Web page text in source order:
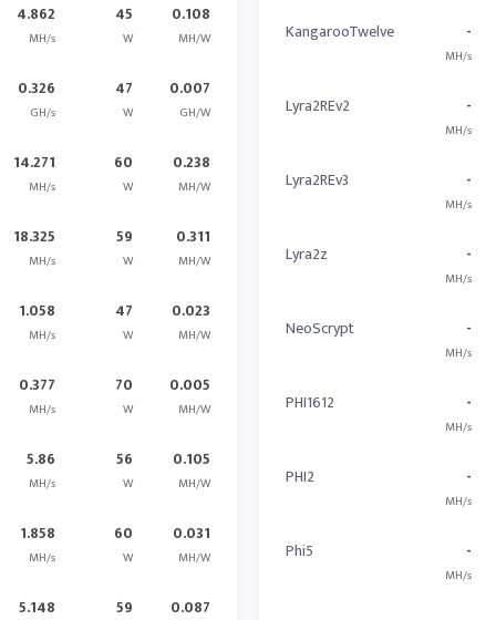
4.862
MH/s
45
W
0.108
MH/W
0.326
GH/s
47
W
0.007
GH/W
14.271
MH/s
60
W
0.238
MH/W
18.325
MH/s
59
W
0.311
MH/W
1.058
MH/s
47
W
0.023
MH/W
0.377
MH/s
70
W
0.005
MH/W
5.86
MH/s
56
W
0.105
MH/W
1.858
MH/s
60
W
0.031
MH/W
5.148 59 0.087
KangarooTwelve -
MH/s
Lyra2REv2 -
MH/s
Lyra2REv3 -
MH/s
Lyra2z -
MH/s
NeoScrypt -
MH/s
PHI1612 -
MH/s
PHI2 -
MH/s
Phi5 -
MH/s